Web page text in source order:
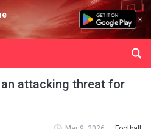
attacking threat for